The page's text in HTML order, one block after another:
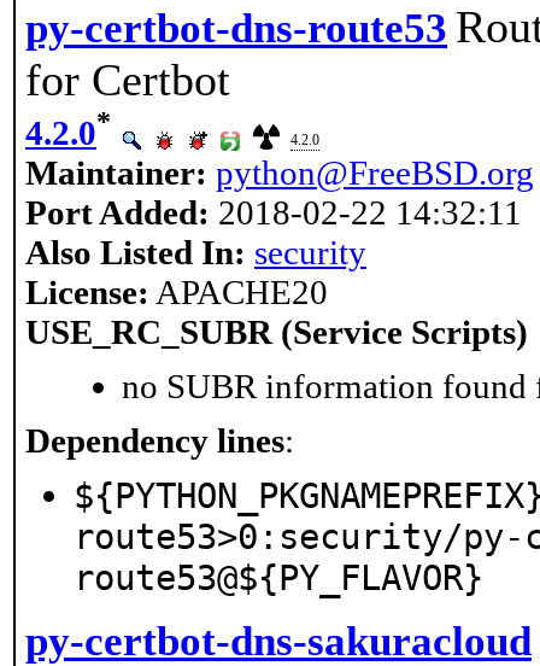
py-certbot-dns-route53
for Certbot
4.2.0*
4.2.0
Maintainer: python@FreeBSD.org
Port Added: 2018-02-22 14:32:11
Also Listed In: security
License: APACHE20
USE_RC_SUBR (Service Scripts)
no SUBR information found
Dependency lines:
route53>0:security/
route53@${PY_FLAVOR}
py-certbot-dns-sakuracloud